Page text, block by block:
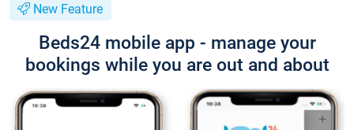
New Feature
Beds24 mobile app - manage your
bookings while you are out and about